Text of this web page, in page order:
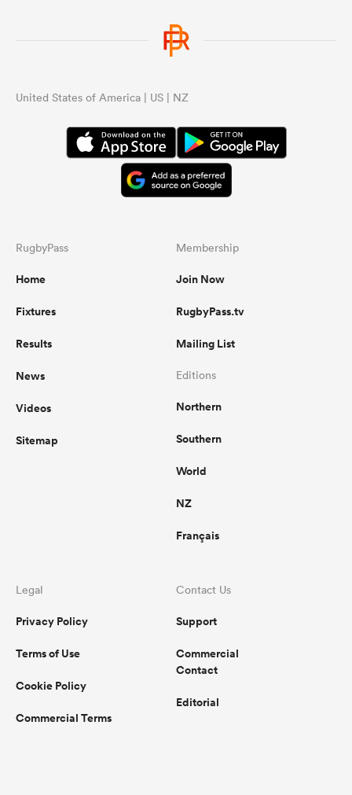
United States of America | US | NZ
RugbyPass
Home
Fixtures
Results
News
Videos
Sitemap
Membership
Join Now
RugbyPass.tv
Mailing List
Editions
Northern
Southern
World
NZ
Français
Legal
Privacy Policy
Terms of Use
Cookie Policy
Commercial Terms
Contact Us
Support
Commercial
Contact
Editorial